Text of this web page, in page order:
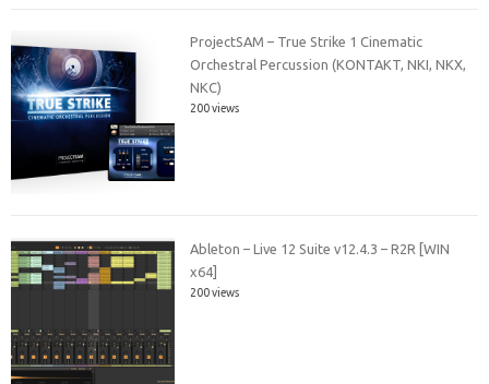
ProjectSAM – True Strike 1 Cinematic
Orchestral Percussion (KONTAKT, NKI, NKX,
NKC)
200 views
Ableton – Live 12 Suite v12.4.3 – R2R [WIN
x64]
200 views